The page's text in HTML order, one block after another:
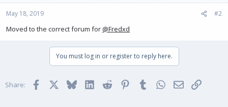
May 18, 2019 #2
Moved to the correct forum for@Fredxd
You must log in or register to reply here.
Share: Facebook BlueskyLinkedInReddit PinterestTumblrWhatsApp
EmailLink